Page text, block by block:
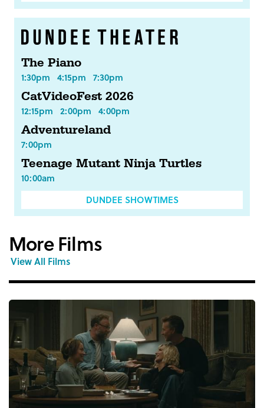
The Piano
1:30pm 4:15pm 7:30pm
CatVideoFest 2026
12:15pm 2:00pm 4:00pm
Adventureland
7:00pm
Teenage Mutant Ninja Turtles
10:00am
DUNDEE SHOWTIMES
More Films
View All Films